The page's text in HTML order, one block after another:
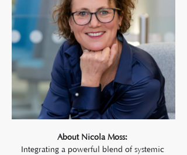
About Nicola Moss:
Integrating a powerful blend of systemic